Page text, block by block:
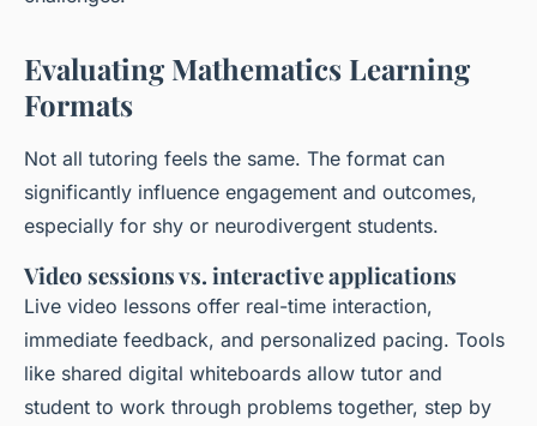
Evaluating Mathematics Learning
Formats
Not all tutoring feels the same. The format can
significantly influence engagement and outcomes,
especially for shy or neurodivergent students.
Video sessions vs. interactive applications
Live video lessons offer real-time interaction,
immediate feedback, and personalized pacing. Tools
like shared digital whiteboards allow tutor and
student to work through problems together, step by